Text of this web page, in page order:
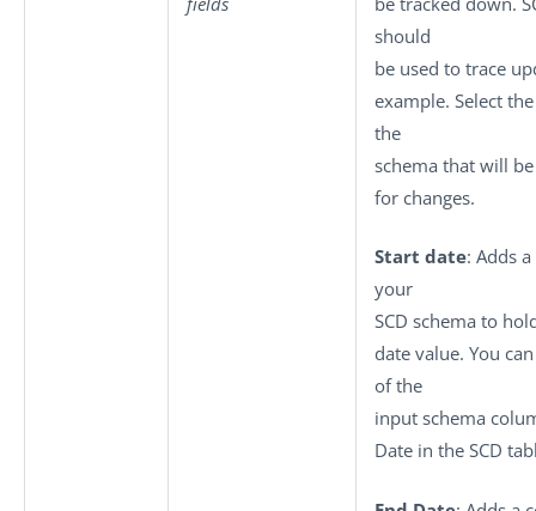
should
be used to trace
example. Select
the
schema that will
for changes.
Start date: Adds
your
SCD schema to
date value. You
of the
input schema
Date in the SCD